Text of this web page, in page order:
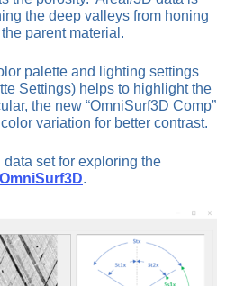
the deep valleys from honing
parent material.
palette and lighting settings
Settings) helps to highlight the
the new “OmniSurf3D Comp”
variation for better contrast.
set for exploring the
OmniSurf3D.